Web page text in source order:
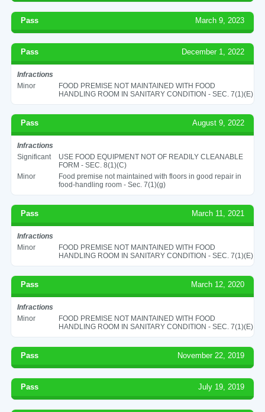
Pass March 9, 2023
Pass December 1, 2022
Infractions
Minor
FOOD PREMISE NOT MAINTAINED WITH FOOD
HANDLING ROOM IN SANITARY CONDITION - SEC. 7(1)(E)
Pass August 9, 2022
Infractions
Significant
USE FOOD EQUIPMENT NOT OF READILY CLEANABLE
FORM - SEC. 8(1)(C)
Minor
Food premise not maintained with floors in good repair in
food-handling room - Sec. 7(1)(g)
Pass March 11, 2021
Infractions
Minor
FOOD PREMISE NOT MAINTAINED WITH FOOD
HANDLING ROOM IN SANITARY CONDITION - SEC. 7(1)(E)
Pass March 12, 2020
Infractions
Minor
FOOD PREMISE NOT MAINTAINED WITH FOOD
HANDLING ROOM IN SANITARY CONDITION - SEC. 7(1)(E)
Pass November 22, 2019
Pass July 19, 2019